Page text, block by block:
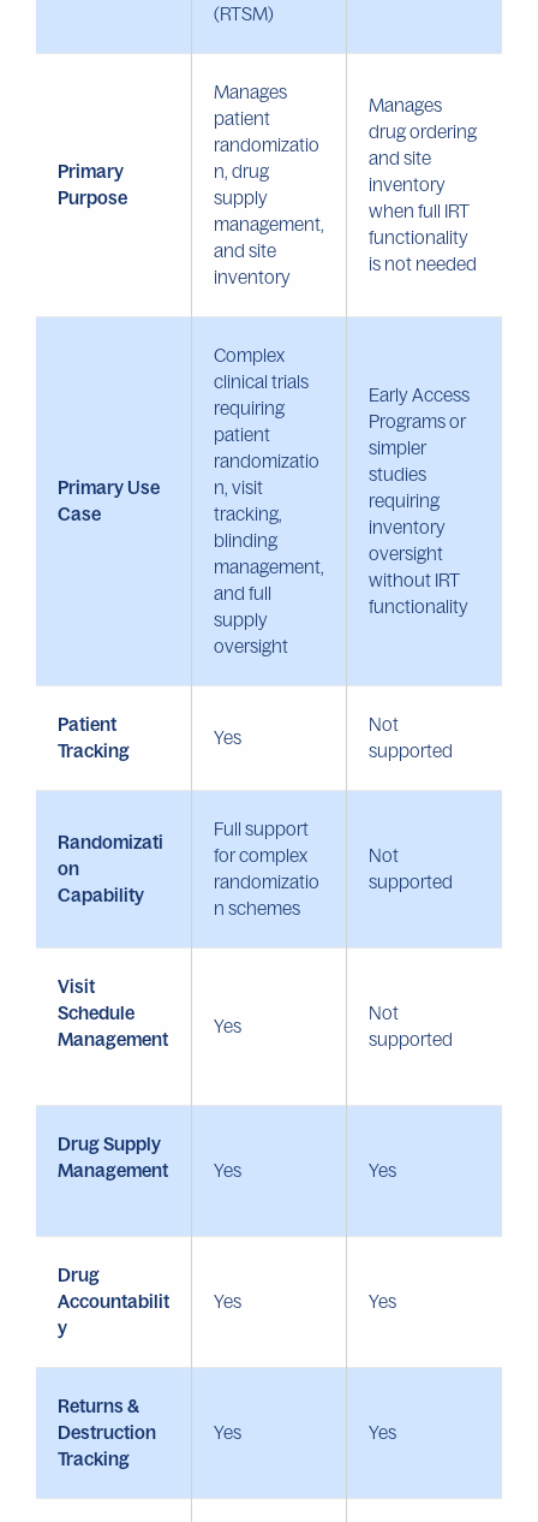
(RTSM)
Primary
Purpose
Manages
patient
randomizatio
n, drug
supply
management,
and site
inventory
Manages
drug ordering
and site
inventory
when full IRT
functionality
is not needed
Primary Use
Case
Complex
clinical trials
requiring
patient
randomizatio
n, visit
tracking,
blinding
management,
and full
supply
oversight
Early Access
Programs or
simpler
studies
requiring
inventory
oversight
without IRT
functionality
Patient
Tracking
Yes
Not
supported
Randomizati
on
Capability
Full support
for complex
randomizatio
n schemes
Not
supported
Visit
Schedule
Management
Yes
Not
supported
Drug Supply
Management
Yes Yes
Drug
Accountabilit
y
Yes Yes
Returns &
Destruction
Tracking
Yes Yes